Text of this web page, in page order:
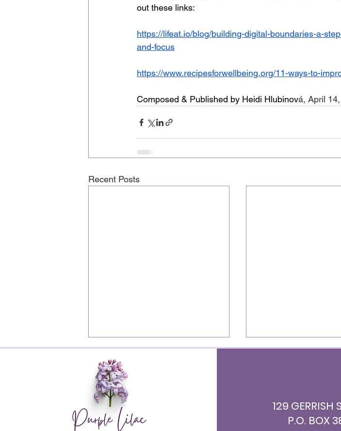
out these links:
https://lifeat.io/blog/building-digital-boundaries-a-
and-focus
https://www.recipesforwellbeing.org/11-ways-to-
Composed & Published by Heidi Hlubinová, April
Recent Posts
129 GERRISH
P.O. BOX